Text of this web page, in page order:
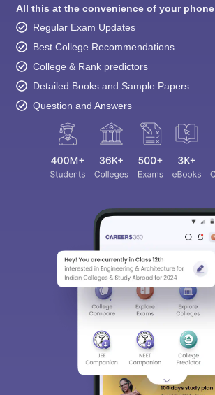
All this at the convenience of your phone
Regular Exam Updates
Best College Recommendations
College & Rank predictors
Detailed Books and Sample Papers
Question and Answers